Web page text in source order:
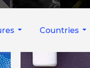
Countries